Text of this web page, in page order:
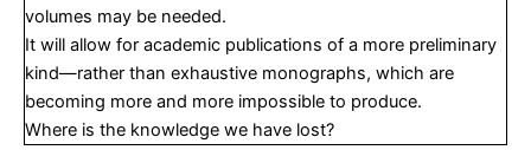
volumes may be needed.
It will allow for academic publications of a more preliminary
kind—rather than exhaustive monographs, which are
becoming more and more impossible to produce.
Where is the knowledge we have lost?